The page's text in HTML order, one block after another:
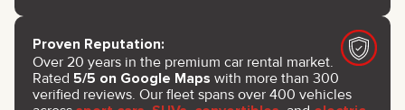
Proven Reputation:
Over 20 years in the premium car rental market.
Rated 5/5 on Google Maps with more than 300
verified reviews. Our fleet spans over 400 vehicles